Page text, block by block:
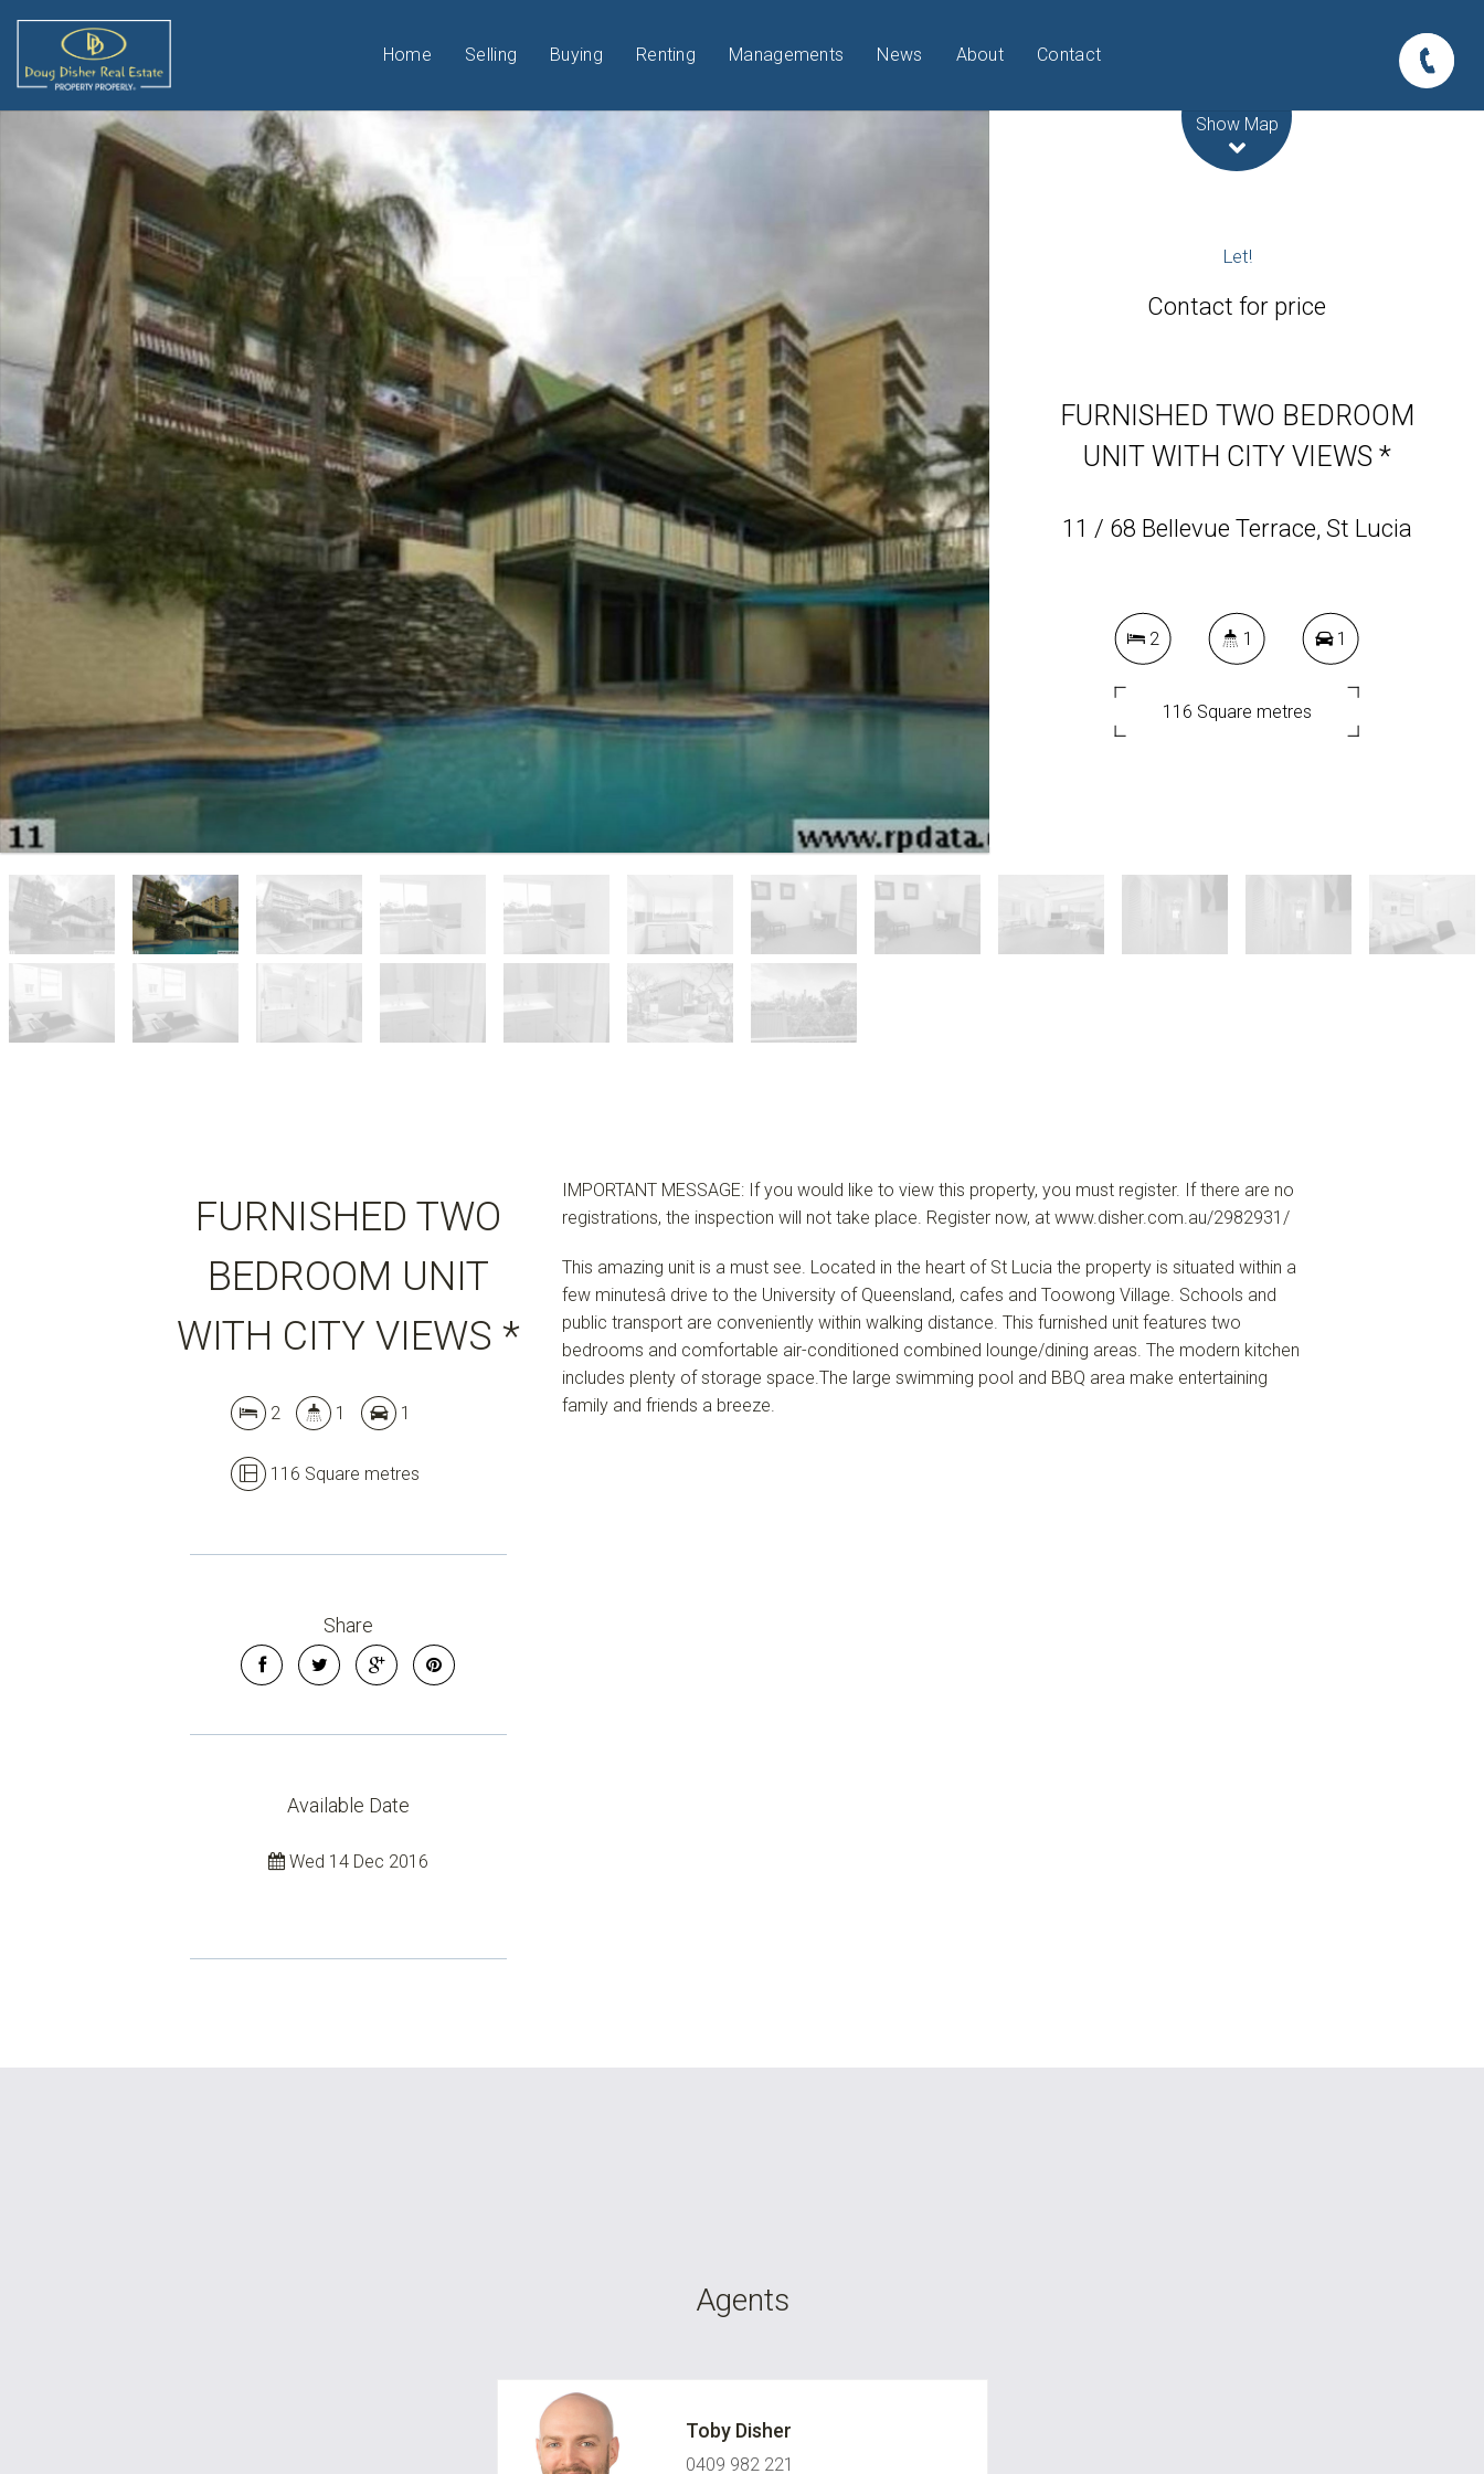
Home Selling Buying Renting Managements News About Contact
Show Map
Let!
Contact for price
FURNISHED TWO BEDROOM
UNIT WITH CITY VIEWS *
11 / 68 Bellevue Terrace, St Lucia
2 1 1
116 Square metres
FURNISHED TWO
BEDROOM UNIT
WITH CITY VIEWS *
2 1 1
116 Square metres
Share
Available Date
Wed 14 Dec 2016
IMPORTANT MESSAGE: If you would like to view this property, you must register. If there are no
registrations, the inspection will not take place. Register now, at www.disher.com.au/2982931/
This amazing unit is a must see. Located in the heart of St Lucia the property is situated within a
few minutesâ drive to the University of Queensland, cafes and Toowong Village. Schools and
public transport are conveniently within walking distance. This furnished unit features two
bedrooms and comfortable air-conditioned combined lounge/dining areas. The modern kitchen
includes plenty of storage space.The large swimming pool and BBQ area make entertaining
family and friends a breeze.
Agents
Toby Disher
0409 982 221